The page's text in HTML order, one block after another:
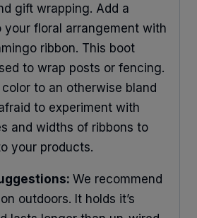
gift wrapping. Add a
your floral arrangement with
ribbon. This boot
to wrap posts or fencing.
to an otherwise bland
to experiment with
and widths of ribbons to
your products.
We recommend
outdoors. It holds it’s